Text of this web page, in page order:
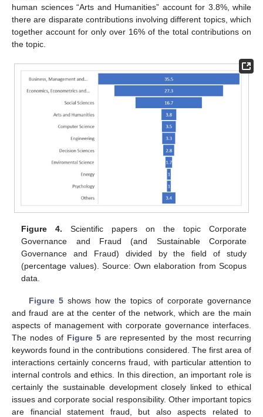
human sciences “Arts and Humanities” account for 3.8%, while
there are disparate contributions involving different topics, which
together account for only over 16% of the total contributions on
the topic.
Figure 4. Scientific papers on the topic Corporate
Governance and Fraud (and Sustainable Corporate
Governance and Fraud) divided by the field of study
(percentage values). Source: Own elaboration from Scopus
data.
Figure 5shows how the topics of corporate governance
and fraud are at the center of the network, which are the main
aspects of management with corporate governance interfaces.
The nodes of Figure 5are represented by the most recurring
keywords found in the contributions considered. The first area of
interactions certainly concerns fraud, with particular attention to
internal controls and ethics. In this direction, an important role is
certainly the sustainable development closely linked to ethical
issues and corporate social responsibility. Other important topics
are financial statement fraud, but also aspects related to